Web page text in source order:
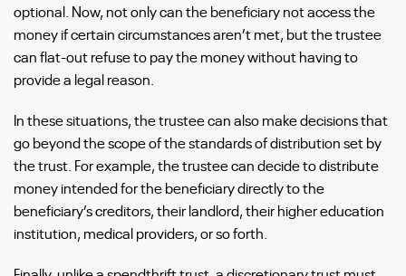
optional. Now, not only can the beneficiary not access the
money if certain circumstances aren’t met, but the trustee
can flat-out refuse to pay the money without having to
provide a legal reason.
In these situations, the trustee can also make decisions that
go beyond the scope of the standards of distribution set by
the trust. For example, the trustee can decide to distribute
money intended for the beneficiary directly to the
beneficiary’s creditors, their landlord, their higher education
institution, medical providers, or so forth.